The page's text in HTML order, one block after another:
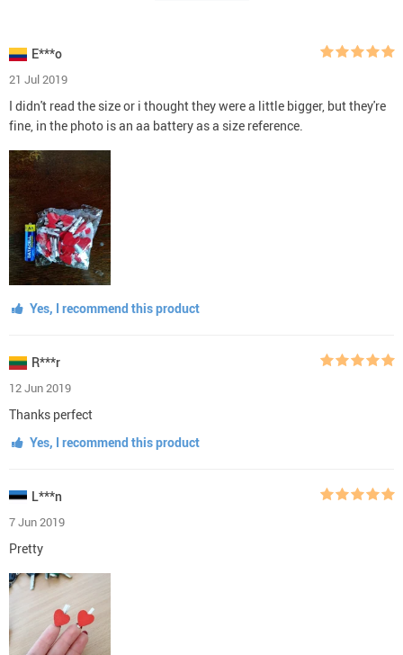
E***o
21 Jul 2019
I didn't read the size or i thought they were a little bigger, but they're
fine, in the photo is an aa battery as a size reference.
Yes, I recommend this product
R***r
12 Jun 2019
Thanks perfect
Yes, I recommend this product
L***n
7 Jun 2019
Pretty